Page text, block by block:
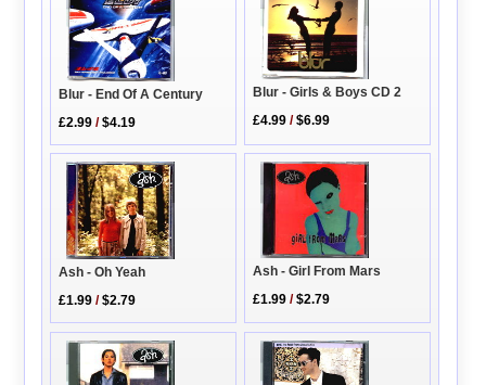
Blur - End Of A Century
£2.99 /$4.19
Blur - Girls & Boys CD 2
£4.99 /$6.99
Ash - Oh Yeah
£1.99 /$2.79
Ash - Girl From Mars
£1.99 /$2.79